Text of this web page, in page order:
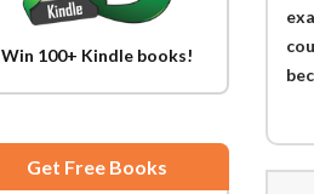
Win 100+ Kindle books!
Get Free Books